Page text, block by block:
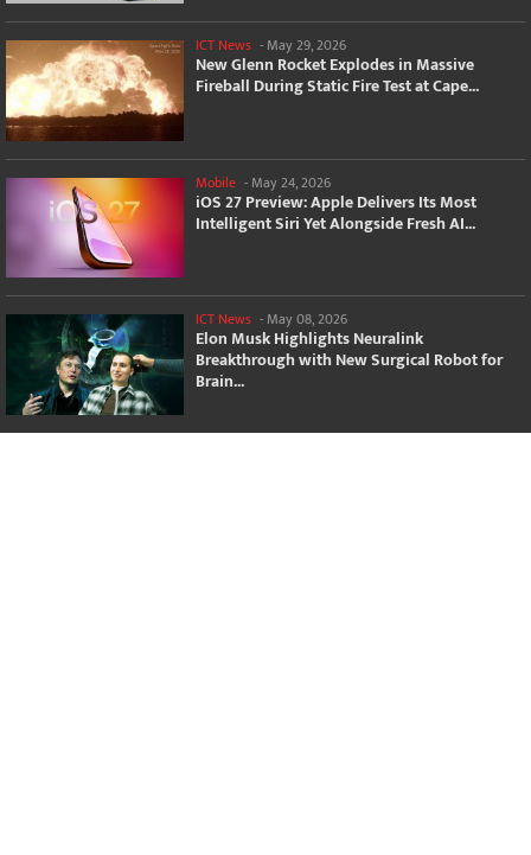
ICT News - May 29, 2026
New Glenn Rocket Explodes in Massive
Fireball During Static Fire Test at Cape...
Mobile - May 24, 2026
iOS 27 Preview: Apple Delivers Its Most
Intelligent Siri Yet Alongside Fresh AI...
ICT News - May 08, 2026
Elon Musk Highlights Neuralink
Breakthrough with New Surgical Robot for
Brain...